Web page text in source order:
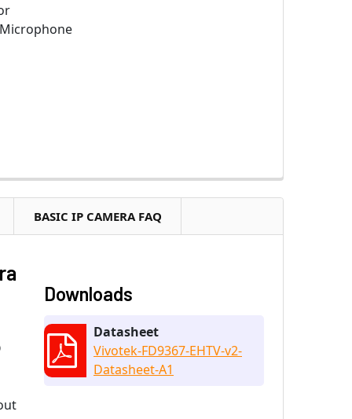
BASIC IP CAMERA FAQ
Downloads
Datasheet
Vivotek-FD9367-EHTV-v2-
Datasheet-A1